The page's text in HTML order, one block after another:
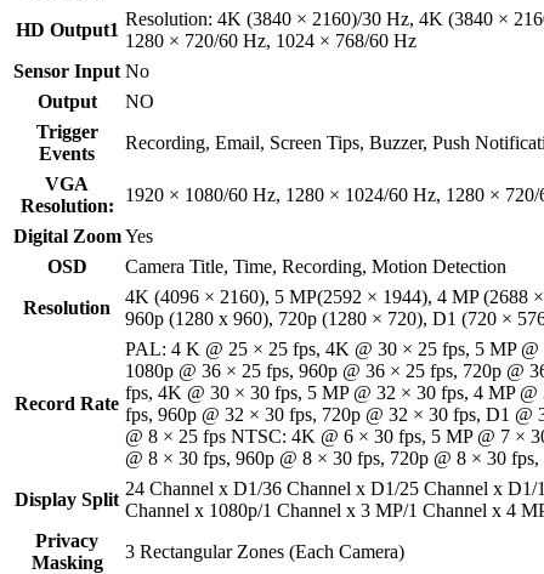
HD Output1
Resolution: 4K (3840 × 2160)/30 Hz, 4K (3840 ×
1280 × 720/60 Hz, 1024 × 768/60 Hz
Sensor Input No
Output
NO
Trigger
Events
Recording, Email, Screen Tips, Buzzer, Push
VGA
Resolution:
1920 × 1080/60 Hz, 1280 × 1024/60 Hz, 1280 ×
Digital Zoom Yes
OSD
Camera Title, Time, Recording, Motion Detection
Resolution
4K (4096 × 2160), 5 MP(2592 × 1944), 4 MP (2688
960p (1280 x 960), 720p (1280 × 720), D1 (720 ×
Record Rate
PAL: 4 K @ 25 × 25 fps, 4K @ 30 × 25 fps, 5 MP
1080p @ 36 × 25 fps, 960p @ 36 × 25 fps, 720p @
fps, 4K @ 30 × 30 fps, 5 MP @ 32 × 30 fps, 4 MP
fps, 960p @ 32 × 30 fps, 720p @ 32 × 30 fps, D1
@ 8 × 25 fps NTSC: 4K @ 6 × 30 fps, 5 MP @ 7 ×
@ 8 × 30 fps, 960p @ 8 × 30 fps, 720p @ 8 × 30
Display Split
24 Channel x D1/36 Channel x D1/25 Channel x
Channel x 1080p/1 Channel x 3 MP/1 Channel x 4
Privacy
Masking
3 Rectangular Zones (Each Camera)